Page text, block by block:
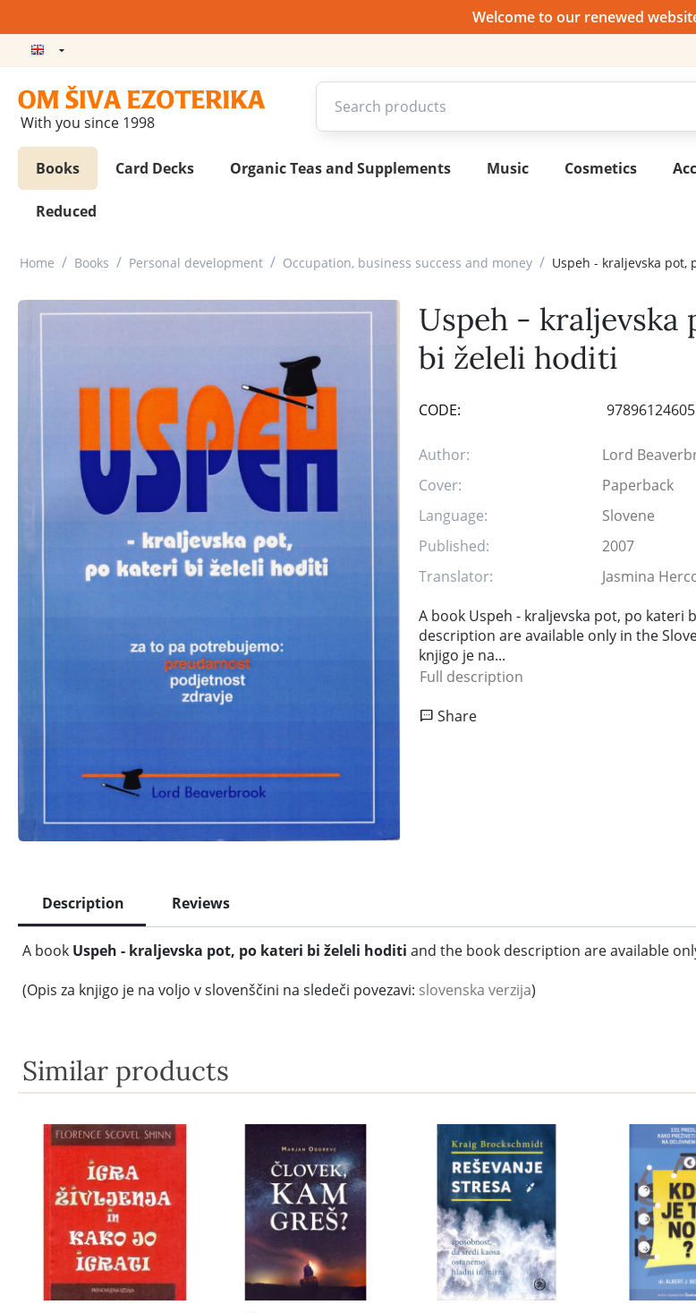
Welcome to our renewed
With you since 1998
Books Card Decks Organic Teas and Supplements Music Cosmetics
Reduced
Home / Books / Personal development / Occupation, business success and money / Uspeh - kraljevska
Uspeh - kraljevska
bi želeli hoditi
CODE:
Author:
Lord
Cover:
Paperback
Language:
Slovene
Published:
2007
Translator:
Jasmina
A book Uspeh - kraljevska pot, po kateri
description are available only in the
knjigo je na...
Full description
Share
Description Reviews
A book Uspeh - kraljevska pot, po kateri bi želeli hoditi and the book description are available
(Opis za knjigo je na voljo v slovenščini na sledeči povezavi: slovenska verzija)
Similar products